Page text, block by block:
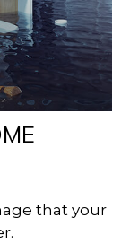
that your